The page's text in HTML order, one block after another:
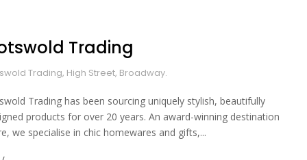
Trading
Trading, High Street, Broadway.
Trading has been sourcing uniquely stylish, beautifully
products for over 20 years. An award-winning destination
we specialise in chic homewares and gifts,...